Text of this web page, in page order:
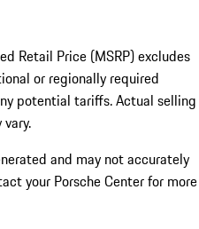
Retail Price (MSRP) excludes
or regionally required
potential tariffs. Actual selling
and may not accurately
your Porsche Center for more